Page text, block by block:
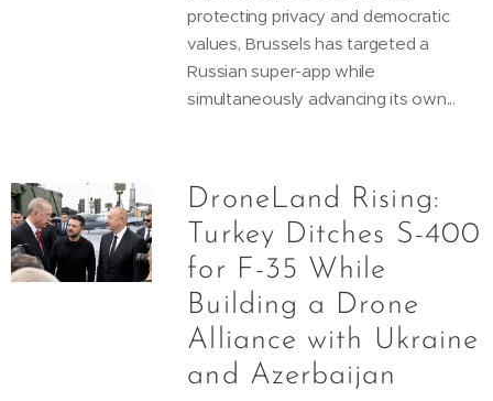
protecting privacy and democratic
values, Brussels has targeted a
Russian super-app while
simultaneously advancing its own...
DroneLand Rising:
Turkey Ditches S-400
for F-35 While
Building a Drone
Alliance with Ukraine
and Azerbaijan